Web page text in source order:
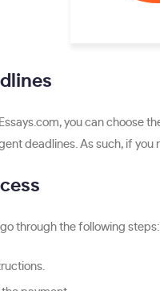
you can choose
deadlines. As such, if
through the following steps: